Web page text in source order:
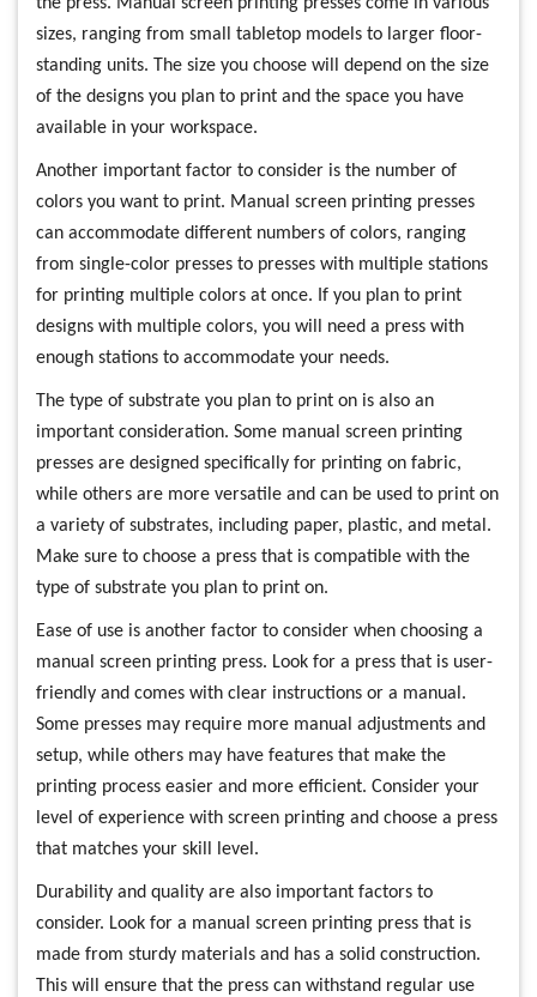
sizes, ranging from small tabletop models to larger floor-
standing units. The size you choose will depend on the size
of the designs you plan to print and the space you have
available in your workspace.
Another important factor to consider is the number of
colors you want to print. Manual screen printing presses
can accommodate different numbers of colors, ranging
from single-color presses to presses with multiple stations
for printing multiple colors at once. If you plan to print
designs with multiple colors, you will need a press with
enough stations to accommodate your needs.
The type of substrate you plan to print on is also an
important consideration. Some manual screen printing
presses are designed specifically for printing on fabric,
while others are more versatile and can be used to print on
a variety of substrates, including paper, plastic, and metal.
Make sure to choose a press that is compatible with the
type of substrate you plan to print on.
Ease of use is another factor to consider when choosing a
manual screen printing press. Look for a press that is user-
friendly and comes with clear instructions or a manual.
Some presses may require more manual adjustments and
setup, while others may have features that make the
printing process easier and more efficient. Consider your
level of experience with screen printing and choose a press
that matches your skill level.
Durability and quality are also important factors to
consider. Look for a manual screen printing press that is
made from sturdy materials and has a solid construction.
This will ensure that the press can withstand regular use